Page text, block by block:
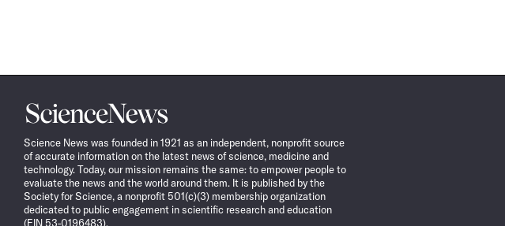
Science
News
Science News was founded in 1921 as an independent, nonprofit source
of accurate information on the latest news of science, medicine and
technology. Today, our mission remains the same: to empower people to
evaluate the news and the world around them. It is published by the
Society for Science, a nonprofit 501(c)(3) membership organization
dedicated to public engagement in scientific research and education
(EIN 53-0196483).